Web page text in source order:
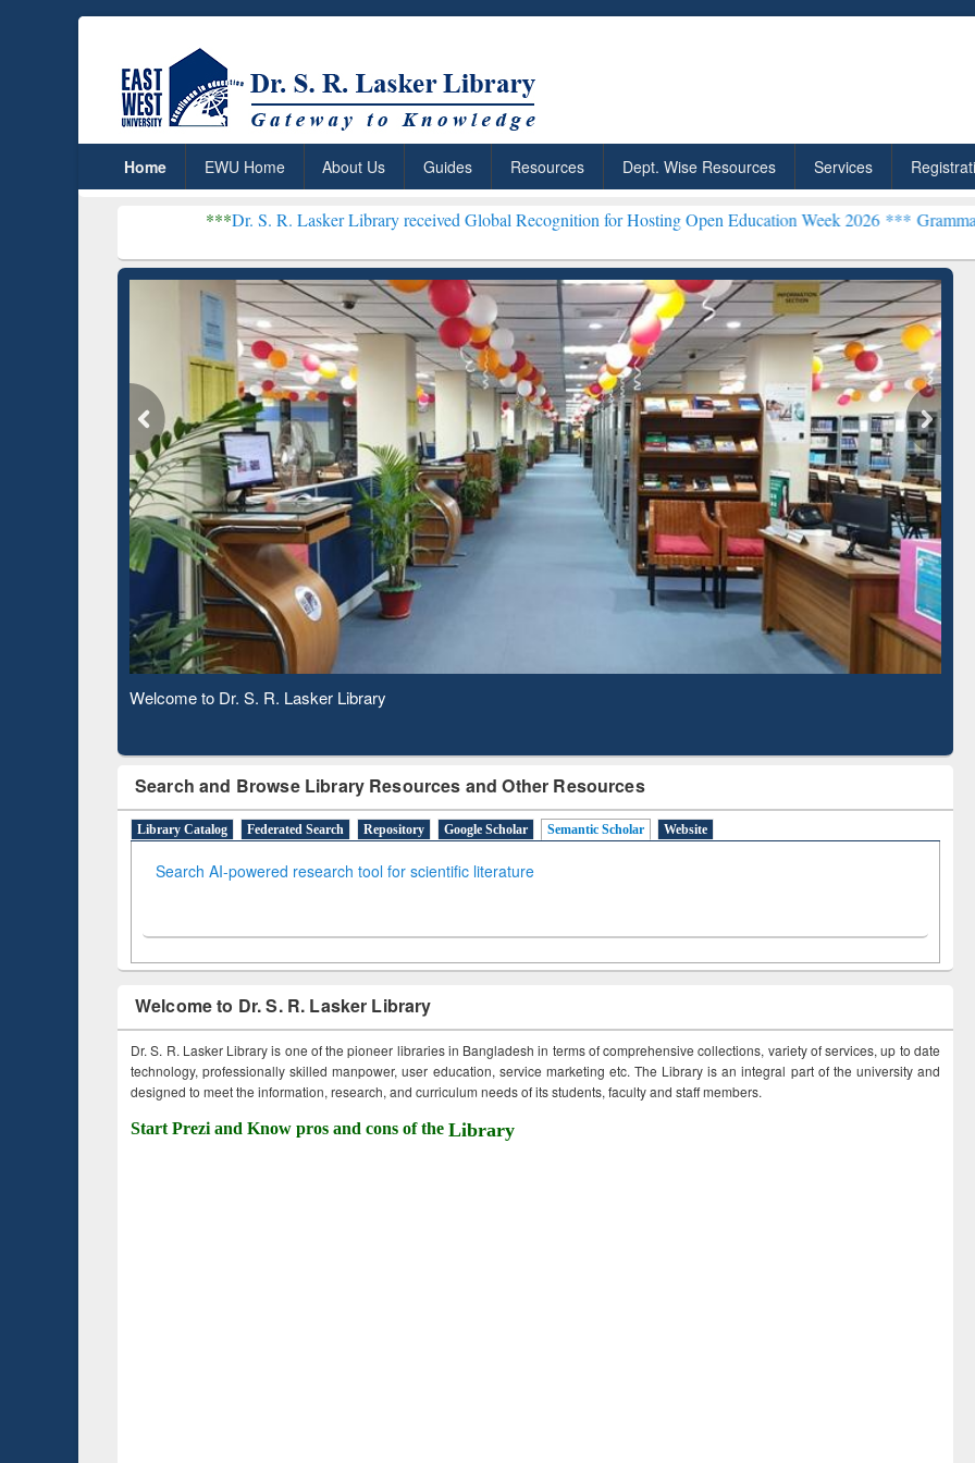
Home EWU Home About Us Guides Resources Dept. Wise Resources Services
Dr. S. R. Lasker Library received Global Recognition for Hosting Open Education Week 2026 ***Grammarly Premium
Observing National Library Day 2020
Search and Browse Library Resources and Other Resources
Library Catalog Federated Search Repository Google Scholar Semantic Scholar Website
Search AI-powered research tool for scientific literature
Welcome to Dr. S. R. Lasker Library
Dr. S. R. Lasker Library is one of the pioneer libraries in Bangladesh in terms of comprehensive collections, variety of services, up to date
technology, professionally skilled manpower, user education, service marketing etc. The Library is an integral part of the university and
designed to meet the information, research, and curriculum needs of its students, faculty and staff members.
Start Prezi and Know pros and cons of the Library
ResearchRabbit: Citation-
Based Literature Mapping
Grammarly Premium (Edu)
Subscription through
BdREN